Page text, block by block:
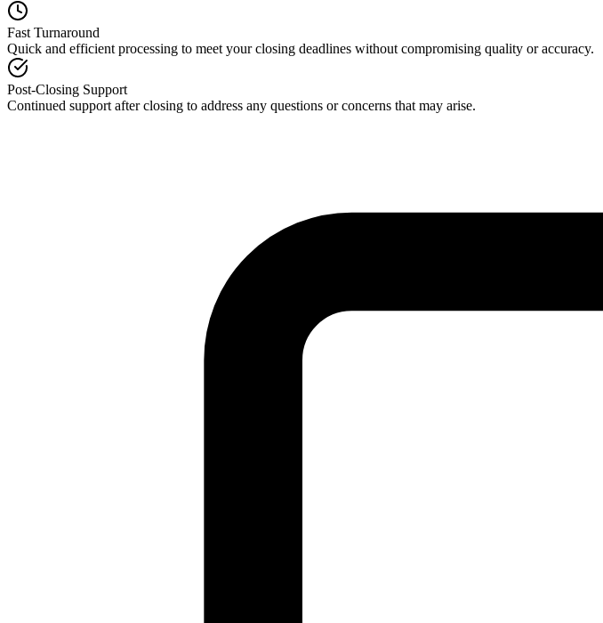
Fast Turnaround
Quick and efficient processing to meet your closing deadlines without compromising quality or accuracy.
Post-Closing Support
Continued support after closing to address any questions or concerns that may arise.